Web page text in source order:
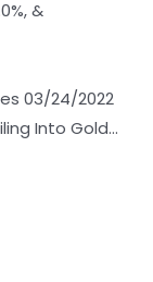
&
03/24/2022
Into Gold…